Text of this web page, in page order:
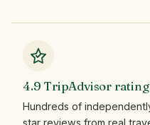
4.9 TripAdvisor rating
Hundreds of
star reviews from real